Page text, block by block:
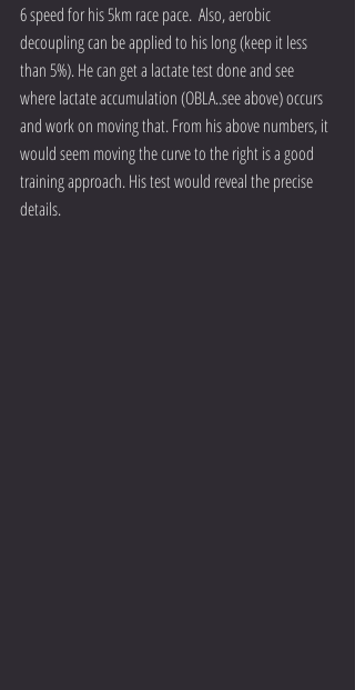
6 speed for his 5km race pace.  Also, aerobic
decoupling can be applied to his long (keep it less
than 5%). He can get a lactate test done and see
where lactate accumulation (OBLA..see above) occurs
and work on moving that. From his above numbers, it
would seem moving the curve to the right is a good
training approach. His test would reveal the precise
details.